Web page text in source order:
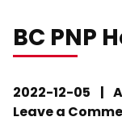
BC PNP
2022-12-05 |
Leave a